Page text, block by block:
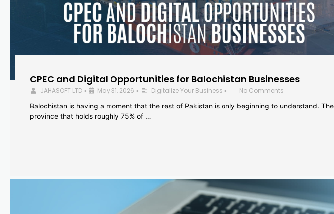
CPEC and Digital Opportunities for Balochistan Businesses
JAHASOFT LTD • May 31, 2026 • Digitalize Your Business •
No Comments
Balochistan is having a moment that the rest of Pakistan is only beginning to understand. The
province that holds roughly 75% of …